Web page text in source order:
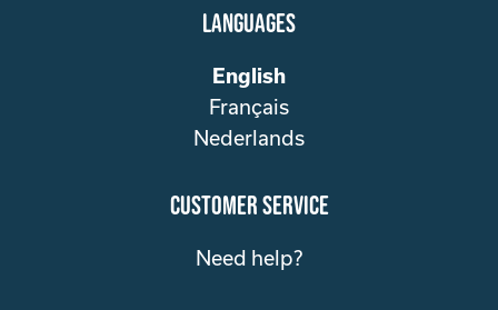
Languages
English
Français
Nederlands
customer service
Need help?